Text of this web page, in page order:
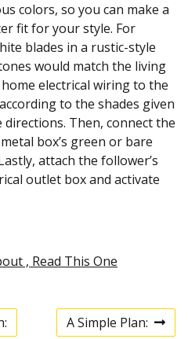
colors, so you can make a
fit for your style. For
blades in a rustic-style
would match the living
electrical wiring to the
to the shades given
Then, connect the
box’s green or bare
attach the follower’s
outlet box and activate
, Read This One
N
A Simple Plan: